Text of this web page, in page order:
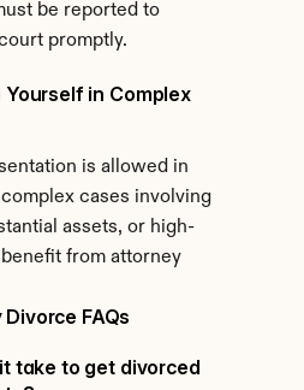
be reported to
promptly.
Yourself in Complex
is allowed in
cases involving
assets, or high-
from attorney
FAQs
take to get divorced